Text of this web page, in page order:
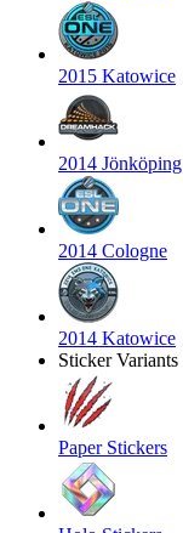
2015 Katowice
2014 Jönköping
2014 Cologne
2014 Katowice
Sticker Variants
Paper Stickers